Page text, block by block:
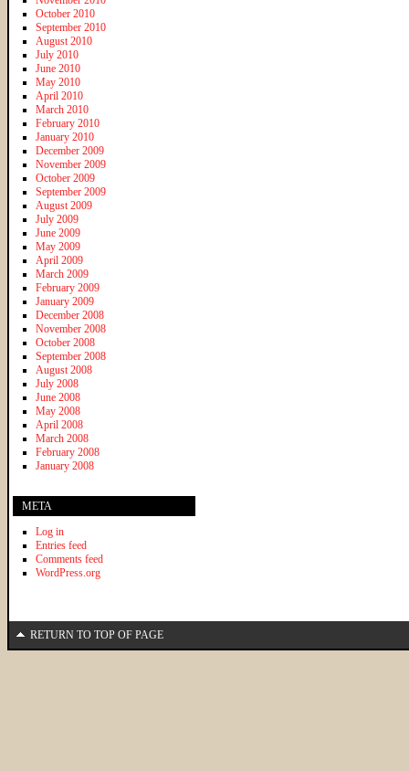
October 2010
September 2010
August 2010
July 2010
June 2010
May 2010
April 2010
March 2010
February 2010
January 2010
December 2009
November 2009
October 2009
September 2009
August 2009
July 2009
June 2009
May 2009
April 2009
March 2009
February 2009
January 2009
December 2008
November 2008
October 2008
September 2008
August 2008
July 2008
June 2008
May 2008
April 2008
March 2008
February 2008
January 2008
META
Log in
Entries feed
Comments feed
WordPress.org
RETURN TO TOP OF PAGE